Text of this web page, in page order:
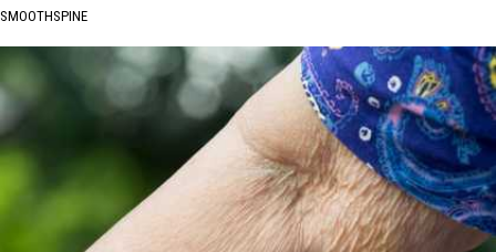
SMOOTHSPINE